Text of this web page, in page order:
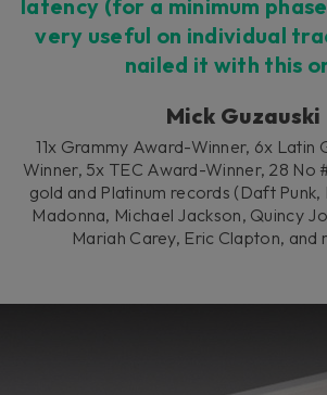
latency (for a minimum
very useful on individual
nailed it with this
Mick Guzauski
11x Grammy Award-Winner, 6x Latin
Winner, 5x TEC Award-Winner, 28 No
gold and Platinum records (Daft Punk,
Madonna, Michael Jackson, Quincy
Mariah Carey, Eric Clapton, and